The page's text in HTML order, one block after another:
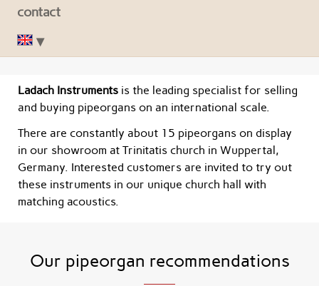
contact
Ladach Instruments is the leading specialist for selling
and buying pipeorgans on an international scale.
There are constantly about 15 pipeorgans on display
in our showroom at Trinitatis church in Wuppertal,
Germany. Interested customers are invited to try out
these instruments in our unique church hall with
matching acoustics.
Our pipeorgan recommendations